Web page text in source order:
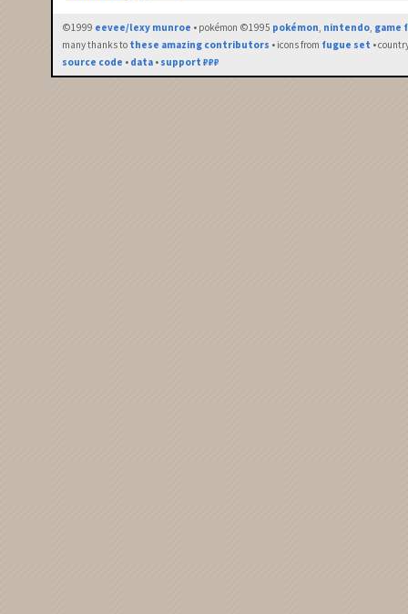
©1999 eevee/lexy munroe • pokémon ©1995 pokémon, nintendo, game
many thanks to these amazing contributors • icons from fugue set •
source code • data • support ₽₽₽